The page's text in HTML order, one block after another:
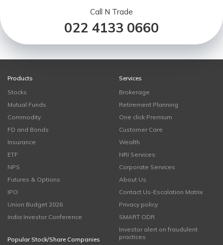
Call N Trade
022 4133 0660
Products
Stocks
Mutual Funds
Commodity
FD and Bonds
Insurance
ETF
NPS
Futures & Options
IPO
Union Budget 2026
India Investor Conference
Popular Stock/Share Companies
Services
Brokerage
Retirement Planning
One click Premium
Customer Care
Wealth
NRI Services
Corporate Services
About Us
Contact Us-Escalation Matrix
Privacy policy
SMART ODR
Investor alert on fraudulent
practices